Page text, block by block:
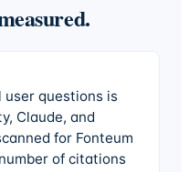
user questions is
Claude, and
for Fonteum
of citations